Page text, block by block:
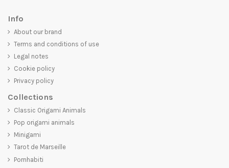
Info
About our brand
Terms and conditions of use
Legal notes
Cookie policy
Privacy policy
Collections
Classic Origami Animals
Pop origami animals
Minigami
Tarot de Marseille
Pornhabiti